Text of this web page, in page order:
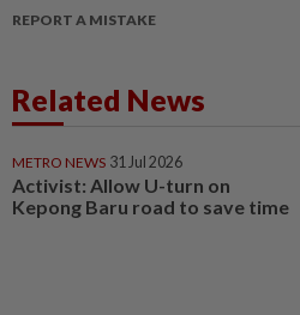
REPORT A MISTAKE
Related News
METRO NEWS 31 Jul 2026
Activist: Allow U-turn on
Kepong Baru road to save time